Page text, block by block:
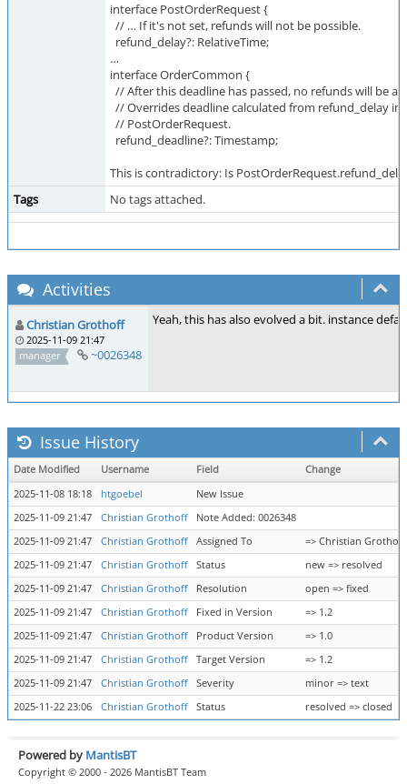
interface PostOrderRequest {
// … If it's not set, refunds will not be possible.
refund_delay?: RelativeTime;
…
interface OrderCommon {
// After this deadline has passed, no refunds will be
// Overrides deadline calculated from refund_delay in
// PostOrderRequest.
refund_deadline?: Timestamp;
This is contradictory: Is
Tags
No tags attached.
Activities
Christian Grothoff
2025-11-09 21:47
manager
~0026348
Yeah, this has also evolved a bit. instance
Issue History
Date Modified Username Field
Change
2025-11-08 18:18
htgoebel
New Issue
2025-11-09 21:47
Christian Grothoff
Note Added: 0026348
2025-11-09 21:47
Christian Grothoff Assigned To
=> Christian Grothoff
2025-11-09 21:47
Christian Grothoff Status
new => resolved
2025-11-09 21:47
Christian Grothoff Resolution
open => fixed
2025-11-09 21:47
Christian Grothoff Fixed in Version
=> 1.2
2025-11-09 21:47
Christian Grothoff Product Version
=> 1.0
2025-11-09 21:47
Christian Grothoff Target Version
=> 1.2
2025-11-09 21:47
Christian Grothoff Severity
minor => text
2025-11-22 23:06
Christian Grothoff Status resolved => closed
Powered by MantisBT
Copyright © 2000 - 2026 MantisBT Team